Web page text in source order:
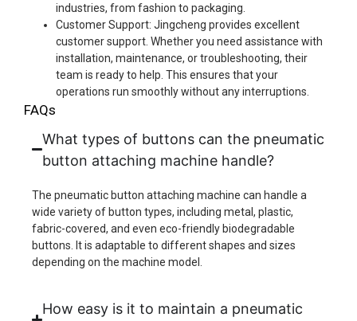
industries, from fashion to packaging.
Customer Support: Jingcheng provides excellent
customer support. Whether you need assistance with
installation, maintenance, or troubleshooting, their
team is ready to help. This ensures that your
operations run smoothly without any interruptions.
FAQs
What types of buttons can the pneumatic
button attaching machine handle?
The pneumatic button attaching machine can handle a
wide variety of button types, including metal, plastic,
fabric-covered, and even eco-friendly biodegradable
buttons. It is adaptable to different shapes and sizes
depending on the machine model.
How easy is it to maintain a pneumatic